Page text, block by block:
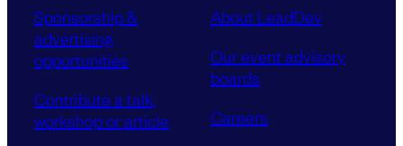
Sponsorship &
advertising
opportunities
Contribute a talk,
workshop or article
About LeadDev
Our event advisory
boards
Careers